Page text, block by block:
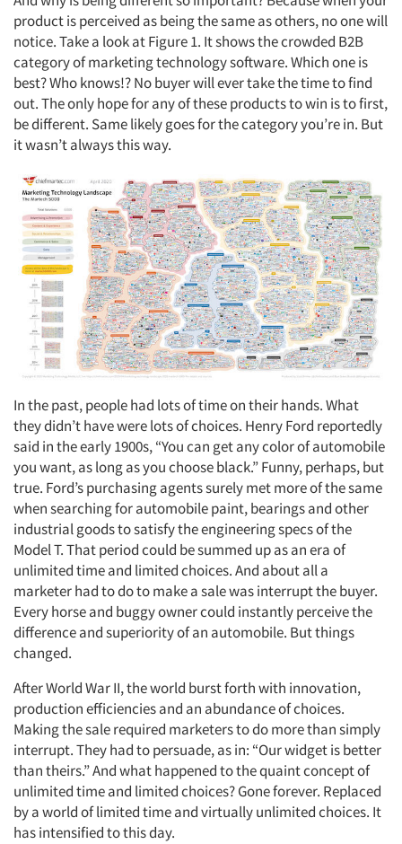
product is perceived as being the same as others, no one will
notice. Take a look at Figure 1. It shows the crowded B2B
category of marketing technology software. Which one is
best? Who knows!? No buyer will ever take the time to find
out. The only hope for any of these products to win is to first,
be different. Same likely goes for the category you’re in. But
it wasn’t always this way.
In the past, people had lots of time on their hands. What
they didn’t have were lots of choices. Henry Ford reportedly
said in the early 1900s, “You can get any color of automobile
you want, as long as you choose black.” Funny, perhaps, but
true. Ford’s purchasing agents surely met more of the same
when searching for automobile paint, bearings and other
industrial goods to satisfy the engineering specs of the
Model T. That period could be summed up as an era of
unlimited time and limited choices. And about all a
marketer had to do to make a sale was interrupt the buyer.
Every horse and buggy owner could instantly perceive the
difference and superiority of an automobile. But things
changed.
After World War II, the world burst forth with innovation,
production efficiencies and an abundance of choices.
Making the sale required marketers to do more than simply
interrupt. They had to persuade, as in: “Our widget is better
than theirs.” And what happened to the quaint concept of
unlimited time and limited choices? Gone forever. Replaced
by a world of limited time and virtually unlimited choices. It
has intensified to this day.